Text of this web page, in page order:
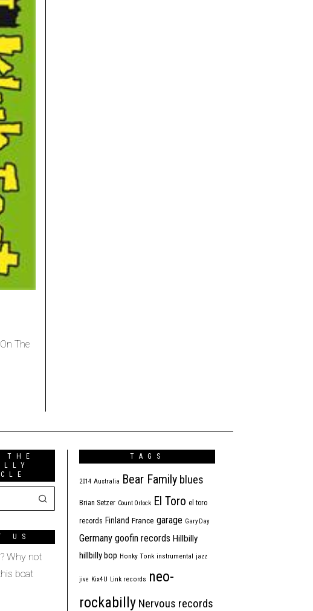
The
THE
US
Why not
boat
TAGS
2014 Australia Bear Family blues
Brian Setzer Count Orlock El Toro el toro
records Finland France garage Gary Day
Germany goofin records Hillbilly
hillbilly bop Honky Tonk instrumental jazz
jive Kix4U Link records neo-
rockabilly Nervous records